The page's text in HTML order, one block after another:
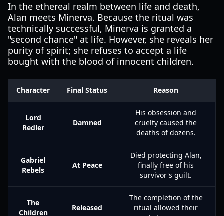
In the ethereal realm between life and death,
Alan meets Minerva. Because the ritual was
technically successful, Minerva is granted a
"second chance" at life. However, she reveals her
purity of spirit; she refuses to accept a life
bought with the blood of innocent children.
Character Final Status Reason
Lord
Redler
Damned
His obsession and
cruelty caused the
deaths of dozens.
Gabriel
Rebels
At Peace
Died protecting Alan,
finally free of his
survivor's guilt.
The
Children
Released
The completion of the
ritual allowed their